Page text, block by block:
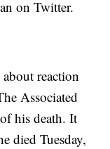
on Twitter.
reaction
Associated
his death. It
died Tuesday,